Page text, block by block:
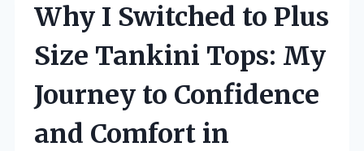
Why I Switched to Plus
Size Tankini Tops: My
Journey to Confidence
and Comfort in